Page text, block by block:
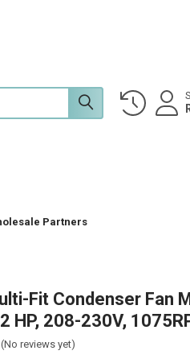
Partners
Fit Condenser Fan
HP, 208-230V,
(No reviews yet)